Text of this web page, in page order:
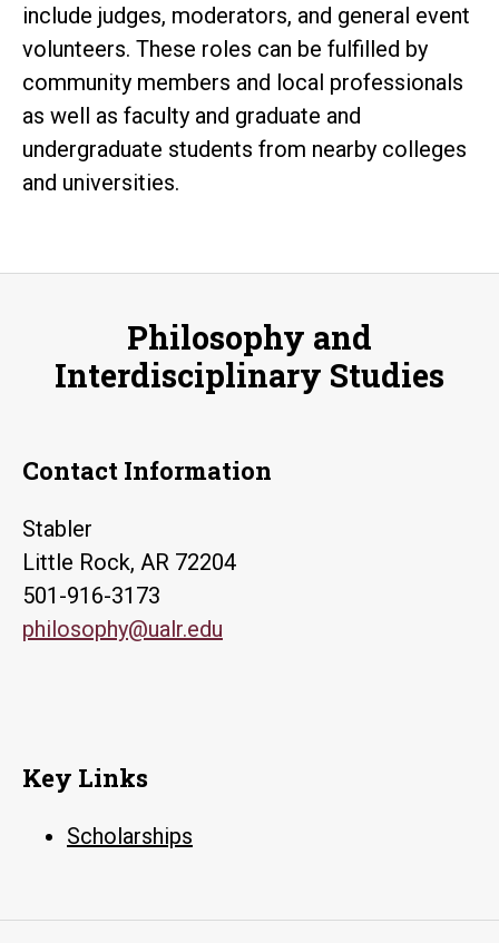
include judges, moderators, and general event
volunteers. These roles can be fulfilled by
community members and local professionals
as well as faculty and graduate and
undergraduate students from nearby colleges
and universities.
Philosophy and
Interdisciplinary Studies
Contact Information
Stabler
Little Rock, AR 72204
501-916-3173
philosophy@ualr.edu
Key Links
Scholarships